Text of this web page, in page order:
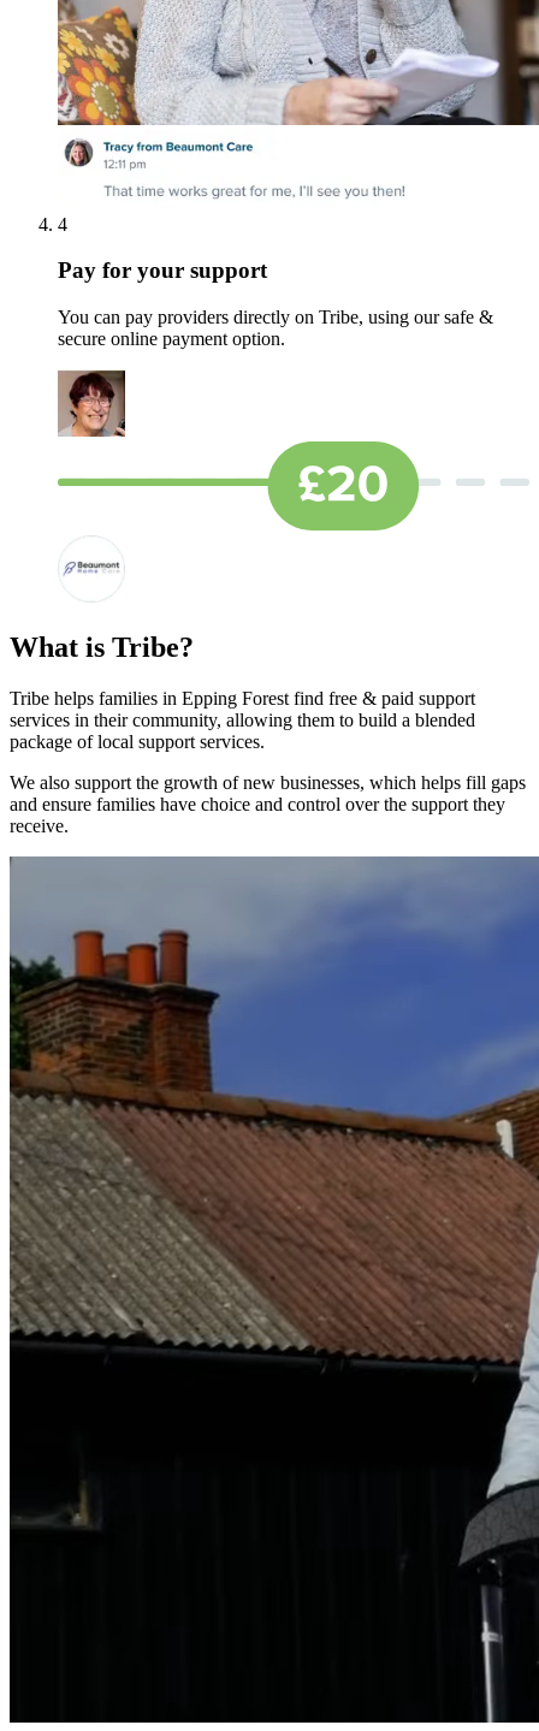
4
Pay for your support
You can pay providers directly on Tribe, using our safe &
secure online payment option.
What is Tribe?
Tribe helps families in Epping Forest find free & paid support
services in their community, allowing them to build a blended
package of local support services.
We also support the growth of new businesses, which helps fill gaps
and ensure families have choice and control over the support they
receive.